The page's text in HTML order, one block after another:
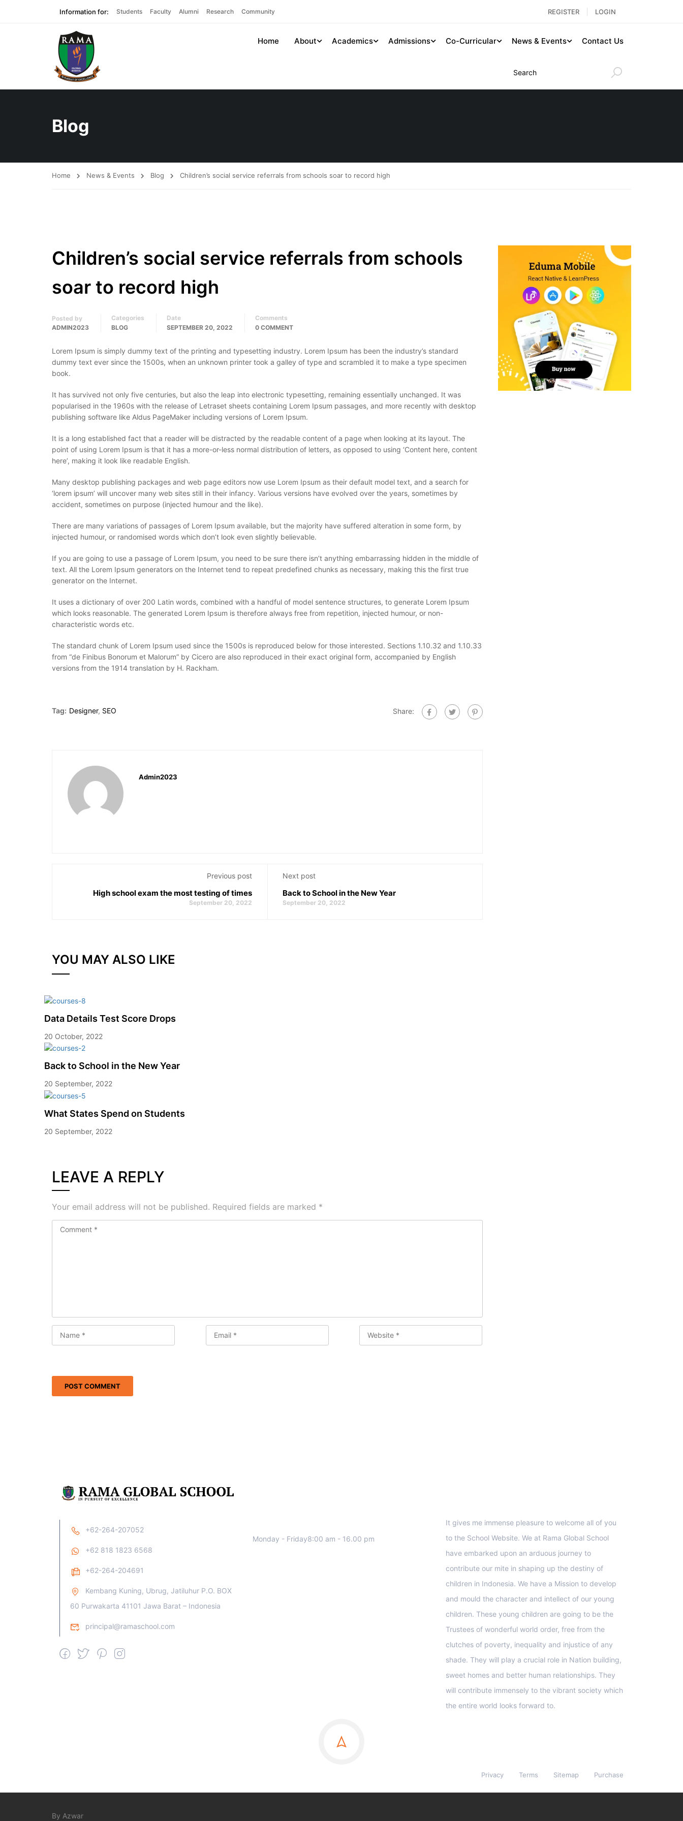
Information for: Students Faculty Alumni Research Community REGISTER LOGIN
Home About Academics Admissions Co-Curricular News & Events Contact Us
Blog
Home News & Events Blog Children’s social service referrals from schools soar to record high
Children’s social service referrals from schools
soar to record high
Posted by
ADMIN2023
Categories
BLOG
Date
SEPTEMBER 20, 2022
Comments
0 COMMENT
Lorem Ipsum is simply dummy text of the printing and typesetting industry. Lorem Ipsum has been the industry’s standard
dummy text ever since the 1500s, when an unknown printer took a galley of type and scrambled it to make a type specimen
book.
It has survived not only five centuries, but also the leap into electronic typesetting, remaining essentially unchanged. It was
popularised in the 1960s with the release of Letraset sheets containing Lorem Ipsum passages, and more recently with desktop
publishing software like Aldus PageMaker including versions of Lorem Ipsum.
It is a long established fact that a reader will be distracted by the readable content of a page when looking at its layout. The
point of using Lorem Ipsum is that it has a more-or-less normal distribution of letters, as opposed to using ‘Content here, content
here’, making it look like readable English.
Many desktop publishing packages and web page editors now use Lorem Ipsum as their default model text, and a search for
‘lorem ipsum’ will uncover many web sites still in their infancy. Various versions have evolved over the years, sometimes by
accident, sometimes on purpose (injected humour and the like).
There are many variations of passages of Lorem Ipsum available, but the majority have suffered alteration in some form, by
injected humour, or randomised words which don’t look even slightly believable.
If you are going to use a passage of Lorem Ipsum, you need to be sure there isn’t anything embarrassing hidden in the middle of
text. All the Lorem Ipsum generators on the Internet tend to repeat predefined chunks as necessary, making this the first true
generator on the Internet.
It uses a dictionary of over 200 Latin words, combined with a handful of model sentence structures, to generate Lorem Ipsum
which looks reasonable. The generated Lorem Ipsum is therefore always free from repetition, injected humour, or non-
characteristic words etc.
The standard chunk of Lorem Ipsum used since the 1500s is reproduced below for those interested. Sections 1.10.32 and 1.10.33
from “de Finibus Bonorum et Malorum” by Cicero are also reproduced in their exact original form, accompanied by English
versions from the 1914 translation by H. Rackham.
Tag: Designer, SEO Share:
Admin2023
Previous post
High school exam the most testing of times
September 20, 2022
Next post
Back to School in the New Year
September 20, 2022
YOU MAY ALSO LIKE
Data Details Test Score Drops
20 October, 2022
Back to School in the New Year
20 September, 2022
What States Spend on Students
20 September, 2022
LEAVE A REPLY
Your email address will not be published. Required fields are marked *
+62-264-207052
+62 818 1823 6568
+62-264-204691
Kembang Kuning, Ubrug, Jatiluhur P.O. BOX
60 Purwakarta 41101 Jawa Barat – Indonesia
principal@ramaschool.com
Monday - Friday8:00 am - 16.00 pm
It gives me immense pleasure to welcome all of you
to the School Website. We at Rama Global School
have embarked upon an arduous journey to
contribute our mite in shaping up the destiny of
children in Indonesia. We have a Mission to develop
and mould the character and intellect of our young
children. These young children are going to be the
Trustees of wonderful world order, free from the
clutches of poverty, inequality and injustice of any
shade. They will play a crucial role in Nation building,
sweet homes and better human relationships. They
will contribute immensely to the vibrant society which
the entire world looks forward to.
Privacy Terms Sitemap Purchase
By Azwar